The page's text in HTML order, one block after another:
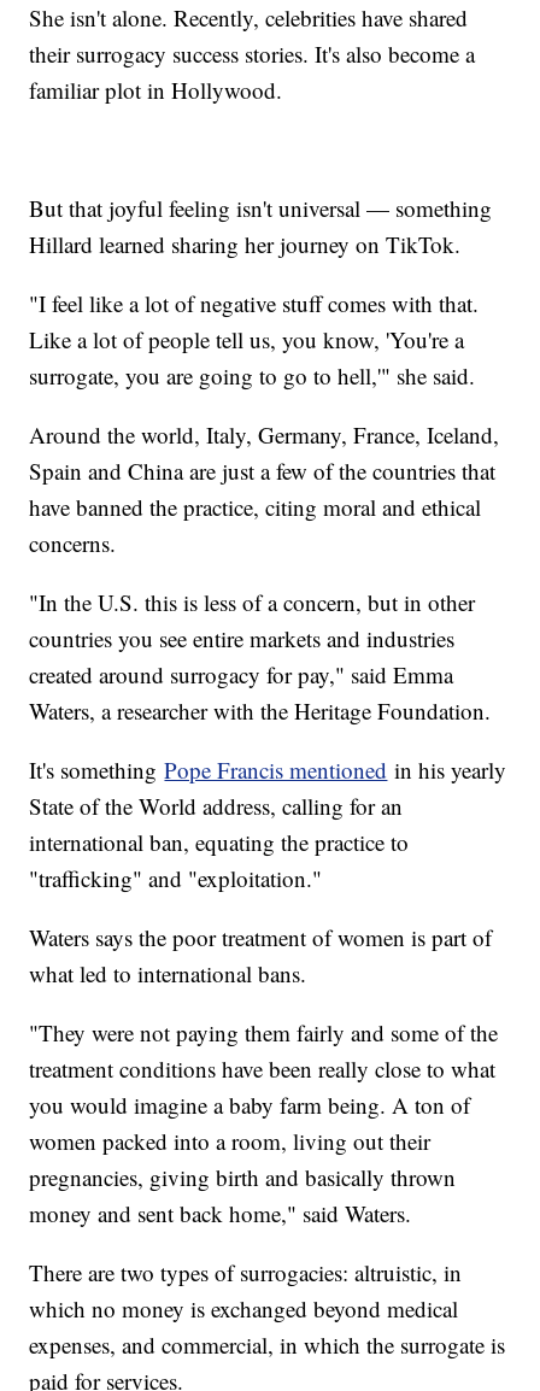
She isn't alone. Recently, celebrities have shared
their surrogacy success stories. It's also become a
familiar plot in Hollywood.
But that joyful feeling isn't universal — something
Hillard learned sharing her journey on TikTok.
"I feel like a lot of negative stuff comes with that.
Like a lot of people tell us, you know, 'You're a
surrogate, you are going to go to hell,'" she said.
Around the world, Italy, Germany, France, Iceland,
Spain and China are just a few of the countries that
have banned the practice, citing moral and ethical
concerns.
"In the U.S. this is less of a concern, but in other
countries you see entire markets and industries
created around surrogacy for pay," said Emma
Waters, a researcher with the Heritage Foundation.
It's somethingPope Francis mentioned in his yearly
State of the World address, calling for an
international ban, equating the practice to
"trafficking" and "exploitation."
Waters says the poor treatment of women is part of
what led to international bans.
"They were not paying them fairly and some of the
treatment conditions have been really close to what
you would imagine a baby farm being. A ton of
women packed into a room, living out their
pregnancies, giving birth and basically thrown
money and sent back home," said Waters.
There are two types of surrogacies: altruistic, in
which no money is exchanged beyond medical
expenses, and commercial, in which the surrogate is
paid for services.